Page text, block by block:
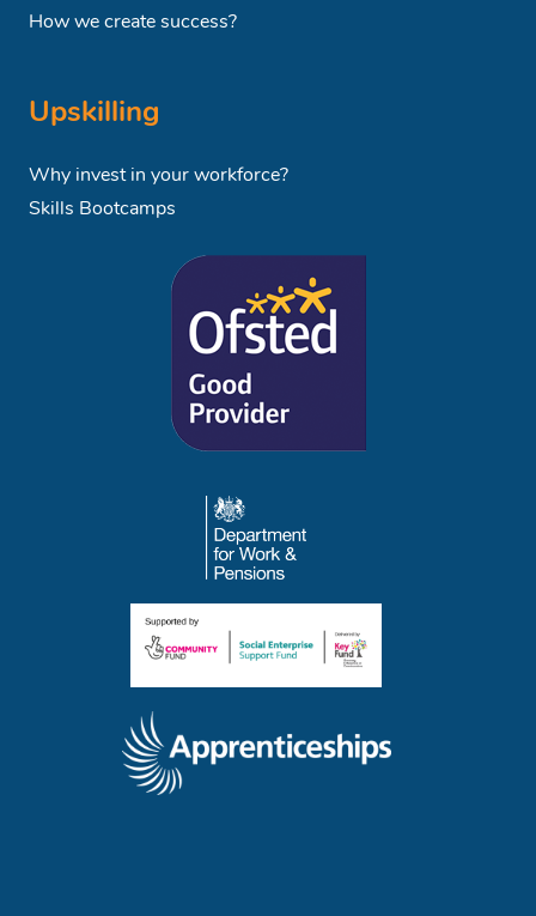
How we create success?
Upskilling
Why invest in your workforce?
Skills Bootcamps